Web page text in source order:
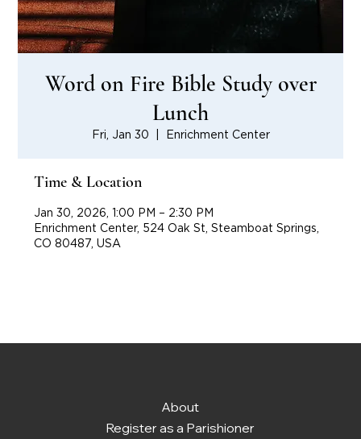
Word on Fire Bible Study over
Lunch
Fri, Jan 30 Enrichment Center
Time & Location
Jan 30, 2026, 1:00 PM – 2:30 PM
Enrichment Center, 524 Oak St, Steamboat Springs,
CO 80487, USA
About
Register as a Parishioner